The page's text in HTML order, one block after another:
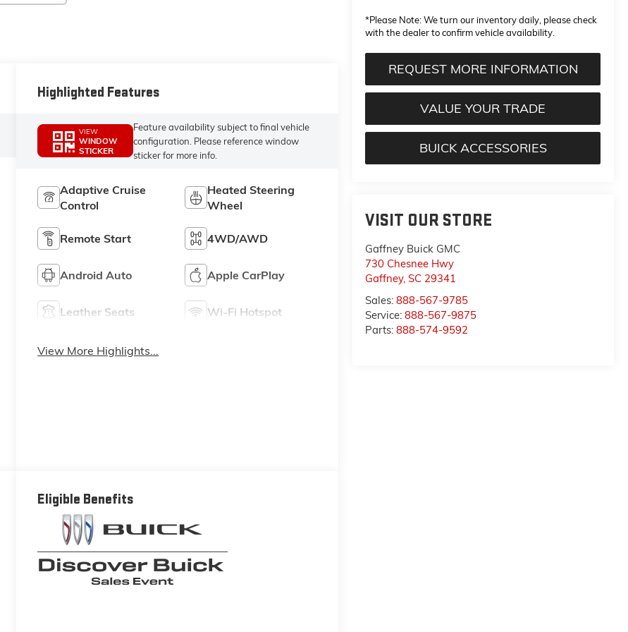
*Please Note:We turn our inventory daily, please check
with the dealer to confirm vehicle availability.
REQUEST MORE INFORMATION
VALUE YOUR TRADE
BUICK ACCESSORIES
VISIT OUR STORE
Gaffney Buick GMC
730 Chesnee Hwy
Gaffney,SC 29341
Sales:888-567-9785
Service:888-567-9875
Parts:888-574-9592
Highlighted Features
VIEW
WINDOW
STICKER
Feature availability subject to final vehicle
configuration. Please reference window
sticker for more info.
Adaptive Cruise
Control
Heated Steering
Wheel
Remote Start 4WD/AWD
Android Auto Apple CarPlay
Leather Seats Wi-Fi Hotspot
View More Highlights...
Eligible Benefits